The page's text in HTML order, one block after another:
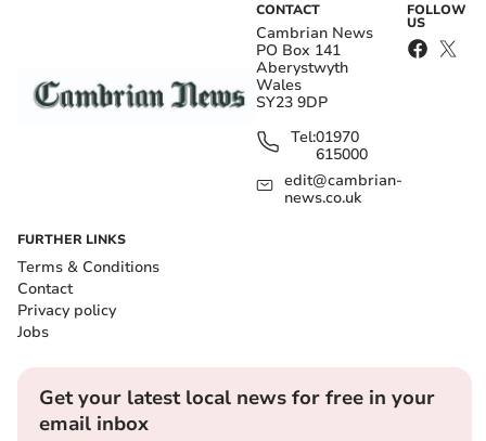
CONTACT
Cambrian News
PO Box 141
Aberystwyth
Wales
SY23 9DP
Tel:01970
615000
edit@cambrian-
news.co.uk
FOLLOW
US
FURTHER LINKS
Terms & Conditions
Contact
Privacy policy
Jobs
Get your latest local news for free in your
email inbox